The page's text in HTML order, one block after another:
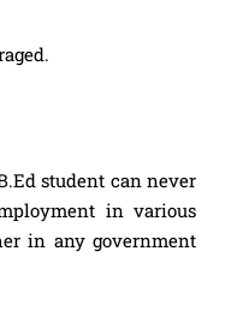
student can never
in various
in any government